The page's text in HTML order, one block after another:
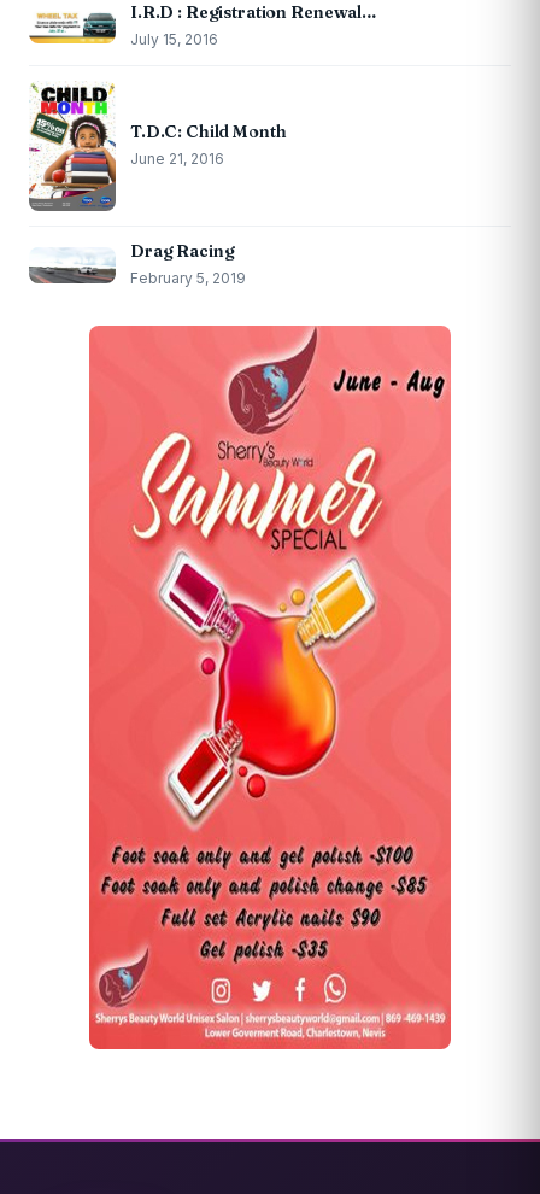
I.R.D : Registration Renewal…
July 15, 2016
T.D.C: Child Month
June 21, 2016
Drag Racing
February 5, 2019